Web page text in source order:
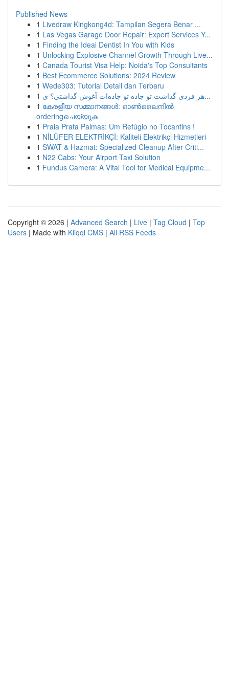
Published News
1 Livedraw Kingkong4d: Tampilan Segera Benar ...
1 Las Vegas Garage Door Repair: Expert Services Y...
1 Finding the Ideal Dentist In You with Kids
1 Unlocking Explosive Channel Growth Through Live...
1 Canada Tourist Visa Help: Noida's Top Consultants
1 Best Ecommerce Solutions: 2024 Review
1 Wede303: Tutorial Detail dan Terbaru
1
هر فردی گذاشت تو جاده تو جاده‌ات آغوش گذاشتی؟ ی...
1 കേരളീയ സമ്മാനങ്ങൾ: ഓൺലൈനിൽ
orderingചെയ്യുക
1 Praia Prata Palmas: Um Refúgio no Tocantins !
1 NİLÜFER ELEKTRİKÇİ: Kaliteli Elektrikçi Hizmetleri
1 SWAT & Hazmat: Specialized Cleanup After Criti...
1 N22 Cabs: Your Airport Taxi Solution
1 Fundus Camera: A Vital Tool for Medical Equipme...
Copyright © 2026 | Advanced Search | Live | Tag Cloud | Top
Users | Made with Kliqqi CMS | All RSS Feeds